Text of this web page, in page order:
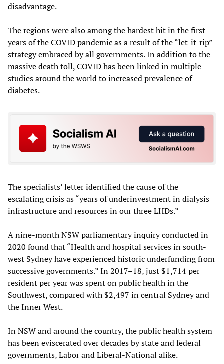
disadvantage.
The regions were also among the hardest hit in the first
years of the COVID pandemic as a result of the “let-it-rip”
strategy embraced by all governments. In addition to the
massive death toll, COVID has been linked in multiple
studies around the world to increased prevalence of
diabetes.
The specialists’ letter identified the cause of the
escalating crisis as “years of underinvestment in dialysis
infrastructure and resources in our three LHDs.”
A nine-month NSW parliamentaryinquiryconducted in
2020 found that “Health and hospital services in south-
west Sydney have experienced historic underfunding from
successive governments.” In 2017–18, just $1,714 per
resident per year was spent on public health in the
Southwest, compared with $2,497 in central Sydney and
the Inner West.
In NSW and around the country, the public health system
has been eviscerated over decades by state and federal
governments, Labor and Liberal-National alike.